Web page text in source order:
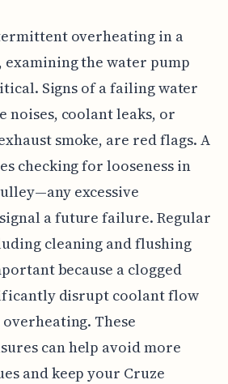
overheating in a
examining the water pump
Signs of a failing water
noises, coolant leaks, or
smoke, are red flags. A
checking for looseness in
excessive
a future failure. Regular
cleaning and flushing
because a clogged
disrupt coolant flow
These
can help avoid more
and keep your Cruze